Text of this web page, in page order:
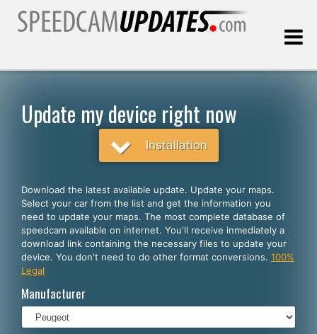
English
Español
Português
Français
Update my device right now
Installation
Download the latest available update. Update your maps.
Select your car from the list and get the information you
need to update your maps. The most complete database of
speedcam available on internet. You'll receive inmediately a
download link containing the necessary files to update your
device. You don't need to do other format conversions. 100%
Legal
Manufacturer